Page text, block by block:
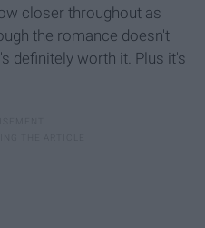
closer throughout as
the romance doesn't
definitely worth it. Plus it's